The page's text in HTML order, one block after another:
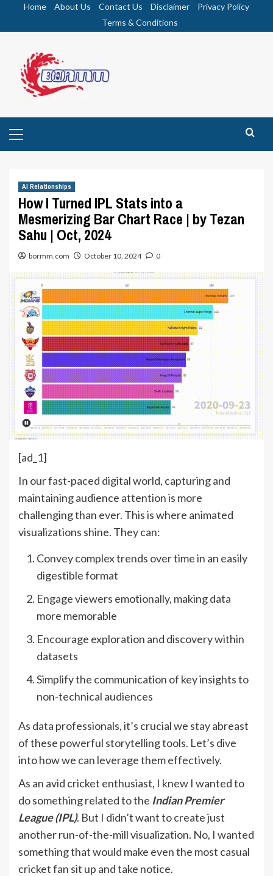
Home About Us Contact Us Disclaimer
Privacy Policy
Terms & Conditions
Menu
AI Relationships
How I Turned IPL Stats into a
Mesmerizing Bar Chart Race | by Tezan
Sahu | Oct, 2024
bormm.com October 10, 2024 0
[ad_1]
In our fast-paced digital world, capturing and
maintaining audience attention is more
challenging than ever. This is where animated
visualizations shine. They can:
Convey complex trends over time in an easily
digestible format
Engage viewers emotionally, making data
more memorable
Encourage exploration and discovery within
datasets
Simplify the communication of key insights to
non-technical audiences
As data professionals, it’s crucial we stay abreast
of these powerful storytelling tools. Let’s dive
into how we can leverage them effectively.
As an avid cricket enthusiast, I knew I wanted to
do something related to the Indian Premier
League (IPL). But I didn’t want to create just
another run-of-the-mill visualization. No, I wanted
something that would make even the most casual
cricket fan sit up and take notice.